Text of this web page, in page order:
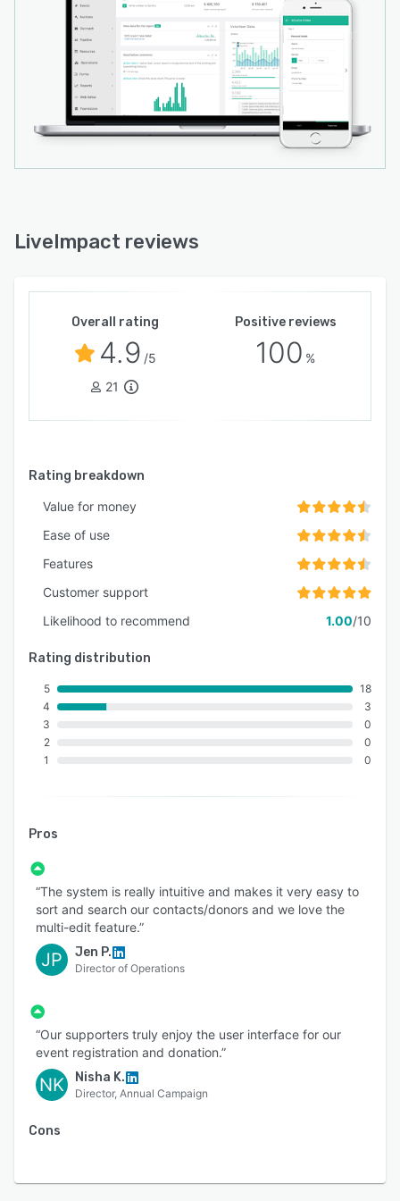
LiveImpact reviews
Overall rating
4.9 /5
21
Positive reviews
100 %
Rating breakdown
Value for money
Ease of use
Features
Customer support
Likelihood to recommend
1.00/10
Rating distribution
5
4
3
2
1
18
3
0
0
0
Pros
“The system is really intuitive and makes it very easy to
sort and search our contacts/donors and we love the
multi-edit feature.”
JP Jen P.
Director of Operations
“Our supporters truly enjoy the user interface for our
event registration and donation.”
NK Nisha K.
Director, Annual Campaign
Cons